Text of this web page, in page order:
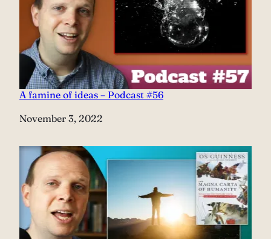
A famine of ideas – Podcast #56
Date
November 3, 2022